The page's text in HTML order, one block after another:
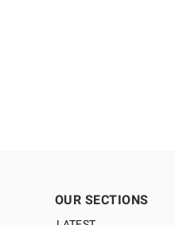
OUR SECTIONS